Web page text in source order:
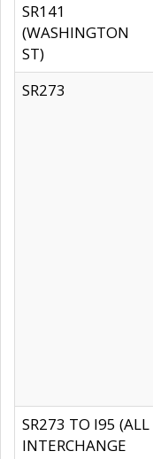
SR141
(WASHINGTON
ST)
SR273
SR273 TO I95 (ALL
INTERCHANGE